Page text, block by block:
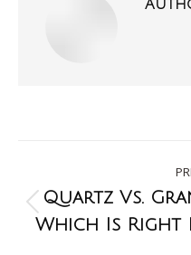
Quartz Vs.
Which Is Right